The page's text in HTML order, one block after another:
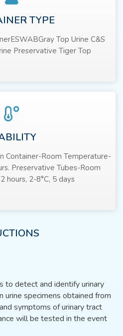
TYPE
Top Urine C&S
Preservative Tiger Top
Container-Room Temperature-
Preservative Tubes-Room
hours, 2-8°C, 5 days
to detect and identify urinary
urine specimens obtained from
symptoms of urinary tract
will be tested in the event